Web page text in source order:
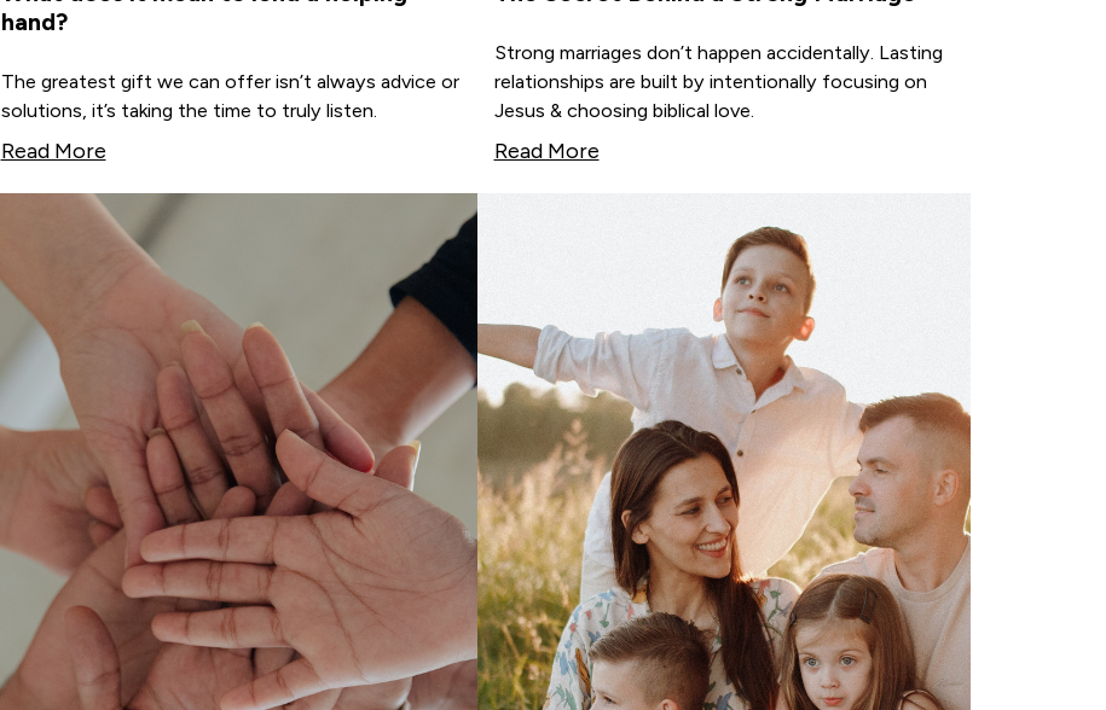
hand?
The greatest gift we can offer isn’t always advice or
solutions, it’s taking the time to truly listen.
Read More
Strong marriages don’t happen accidentally. Lasting
relationships are built by intentionally focusing on
Jesus & choosing biblical love.
Read More